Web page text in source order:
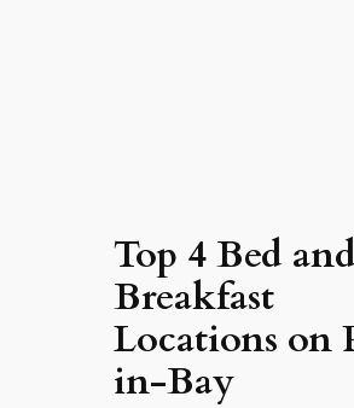
Top 4 Bed and
Breakfast
Locations on
in-Bay